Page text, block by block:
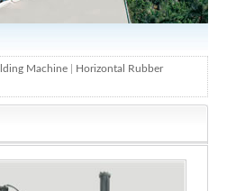
Machine
Horizontal Rubber